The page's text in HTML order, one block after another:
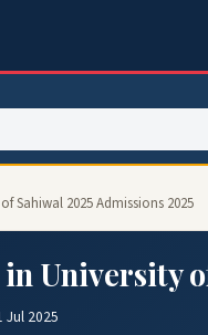
Sahiwal 2025 Admissions 2025
University
Jul 2025